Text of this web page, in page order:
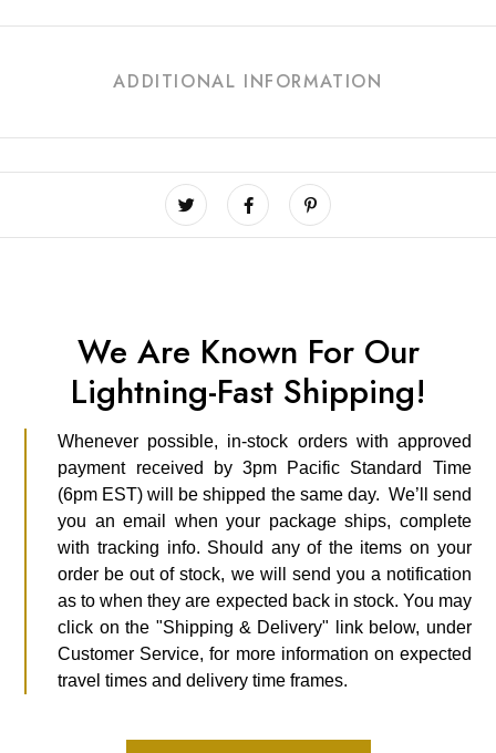
ADDITIONAL INFORMATION
We Are Known For Our
Lightning-Fast Shipping!
Whenever possible, in-stock orders with approved
payment received by 3pm Pacific Standard Time
(6pm EST) will be shipped the same day. We’ll send
you an email when your package ships, complete
with tracking info. Should any of the items on your
order be out of stock, we will send you a notification
as to when they are expected back in stock. You may
click on the "Shipping & Delivery" link below, under
Customer Service, for more information on expected
travel times and delivery time frames.